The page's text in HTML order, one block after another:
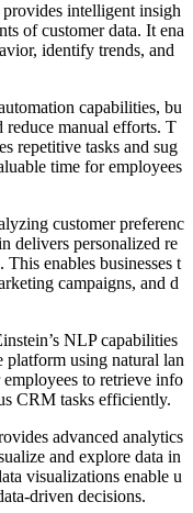
intelligent insigh
of customer data. It ena
identify trends, and
capabilities, bu
reduce manual efforts. T
repetitive tasks and sug
time for employees
customer preferenc
delivers personalized re
This enables businesses t
campaigns, and d
NLP capabilities
platform using natural lan
to retrieve info
CRM tasks efficiently.
advanced analytics
and explore data in
visualizations enable u
driven decisions.